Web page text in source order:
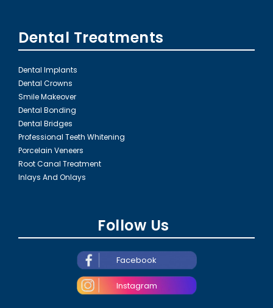
Dental Treatments
Dental Implants
Dental Crowns
Smile Makeover
Dental Bonding
Dental Bridges
Professional Teeth Whitening
Porcelain Veneers
Root Canal Treatment
Inlays And Onlays
Follow Us
Facebook
Instagram